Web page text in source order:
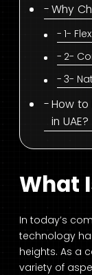
Why
1-
2-
3-
How
in UAE?
What
In today’s
technology
heights. As a
variety of